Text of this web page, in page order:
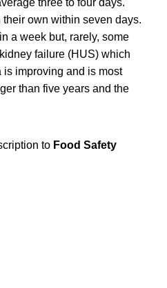
own within seven days.
a week but, rarely, some
failure (HUS) which
improving and is most
than five years and the
to Food Safety